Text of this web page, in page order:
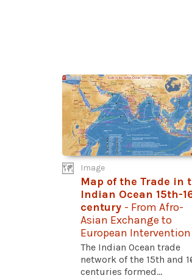
Image
Map of the Trade in
Indian Ocean 15th-
century - From Afro-
Asian Exchange to
European Intervention
The Indian Ocean trade
network of the 15th and
centuries formed...